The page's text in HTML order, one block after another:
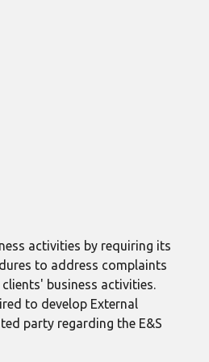
activities by requiring its
to address complaints
business activities.
to develop External
party regarding the E&S